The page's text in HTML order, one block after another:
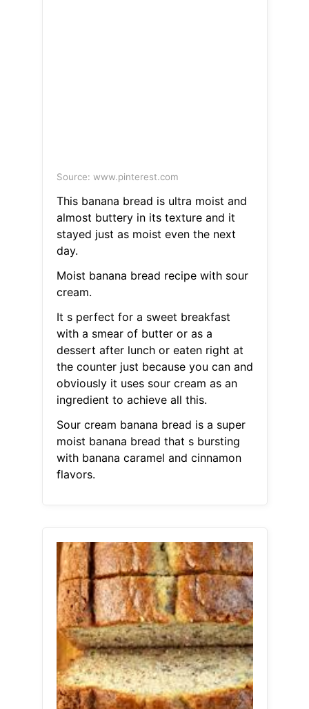
Source: www.pinterest.com
This banana bread is ultra moist and
almost buttery in its texture and it
stayed just as moist even the next
day.
Moist banana bread recipe with sour
cream.
It s perfect for a sweet breakfast
with a smear of butter or as a
dessert after lunch or eaten right at
the counter just because you can and
obviously it uses sour cream as an
ingredient to achieve all this.
Sour cream banana bread is a super
moist banana bread that s bursting
with banana caramel and cinnamon
flavors.